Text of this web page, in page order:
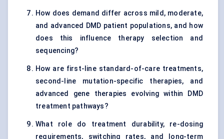
How does demand differ across mild, moderate,
and advanced DMD patient populations, and how
does this influence therapy selection and
sequencing?
How are first-line standard-of-care treatments,
second-line mutation-specific therapies, and
advanced gene therapies evolving within DMD
treatment pathways?
What role do treatment durability, re-dosing
requirements, switching rates, and long-term